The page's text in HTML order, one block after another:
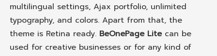
multilingual settings, Ajax portfolio, unlimited
typography, and colors. Apart from that, the
theme is Retina ready. BeOnePage Litecan be
used for creative businesses or for any kind of